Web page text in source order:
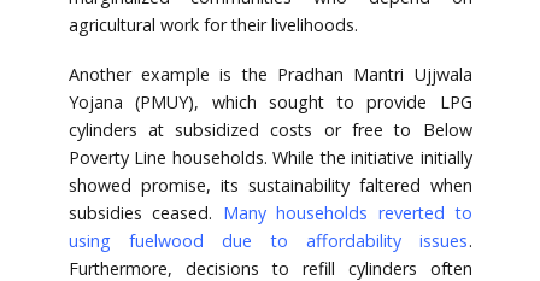
agricultural work for their livelihoods.
Another example is the Pradhan Mantri Ujjwala
Yojana (PMUY), which sought to provide LPG
cylinders at subsidized costs or free to Below
Poverty Line households. While the initiative initially
showed promise, its sustainability faltered when
subsidies ceased. Many households reverted to
using fuelwood due to affordability issues.
Furthermore, decisions to refill cylinders often